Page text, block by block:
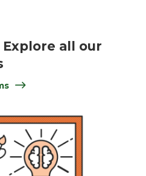
all our